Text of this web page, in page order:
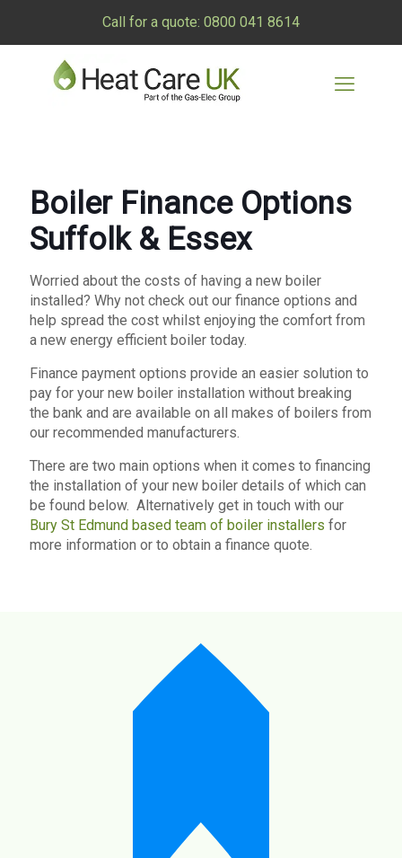
Call for a quote: 0800 041 8614
Boiler Finance Options
Suffolk & Essex
Worried about the costs of having a new boiler
installed? Why not check out our finance options and
help spread the cost whilst enjoying the comfort from
a new energy efficient boiler today.
Finance payment options provide an easier solution to
pay for your new boiler installation without breaking
the bank and are available on all makes of boilers from
our recommended manufacturers.
There are two main options when it comes to financing
the installation of your new boiler details of which can
be found below. Alternatively get in touch with our
Bury St Edmund based team of boiler installers for
more information or to obtain a finance quote.